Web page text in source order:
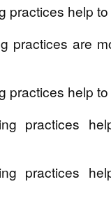
practices help
practices are
practices help
practices
practices